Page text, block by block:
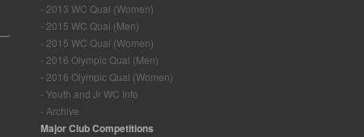
- 2013 WC Qual (Women)
- 2015 WC Qual (Men)
- 2015 WC Qual (Women)
- 2016 Olympic Qual (Men)
- 2016 Olympic Qual (Women)
- Youth and Jr WC Info
- Archive
Major Club Competitions